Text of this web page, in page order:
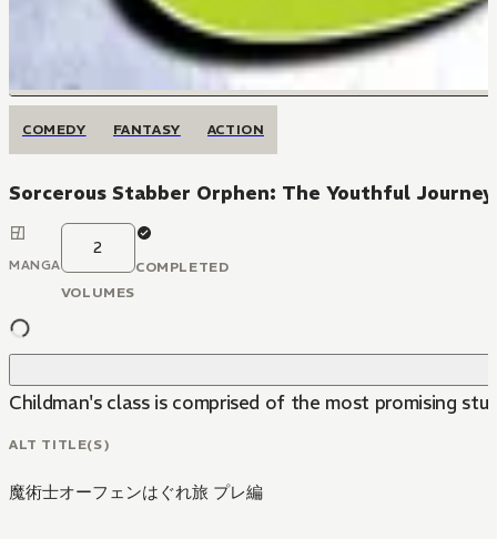
COMEDY FANTASY ACTION
Sorcerous Stabber Orphen: The Youthful Journey
MANGA
2
VOLUMES
COMPLETED
Childman's class is comprised of the most promising
ALT TITLE(S)
魔術士オーフェンはぐれ旅 プレ編